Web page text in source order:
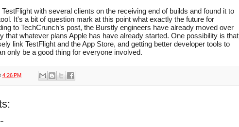
It's a bit of question mark at this point what exactly the future for
to TechCrunch’s post, the Burstly engineers have already moved over
that whatever plans Apple has have already started. One possibility is that
link TestFlight and the App Store, and getting better developer tools to
only be a good thing for everyone involved.
4:26 PM